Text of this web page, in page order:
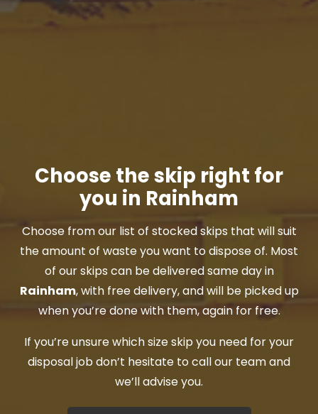
Choose the skip right for
you in Rainham
Choose from our list of stocked skips that will suit
the amount of waste you want to dispose of. Most
of our skips can be delivered same day in
Rainham, with free delivery, and will be picked up
when you’re done with them, again for free.
If you’re unsure which size skip you need for your
disposal job don’t hesitate to call our team and
we’ll advise you.